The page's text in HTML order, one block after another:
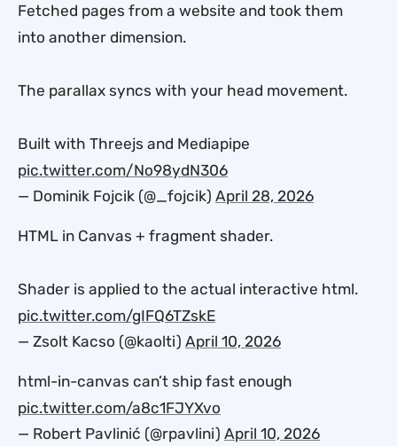
Fetched pages from a website and took them
into another dimension.
The parallax syncs with your head movement.
Built with Threejs and Mediapipe
pic.twitter.com/No98ydN306
— Dominik Fojcik (@_fojcik) April 28, 2026
HTML in Canvas + fragment shader.
Shader is applied to the actual interactive html.
pic.twitter.com/gIFQ6TZskE
— Zsolt Kacso (@kaolti) April 10, 2026
html-in-canvas can’t ship fast enough
pic.twitter.com/a8c1FJYXvo
— Robert Pavlinić (@rpavlini) April 10, 2026